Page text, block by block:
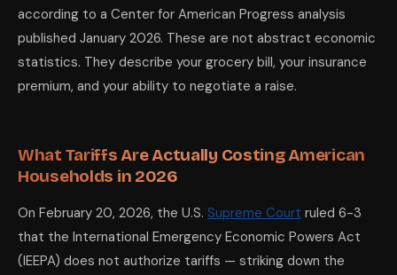
according to a Center for American Progress analysis
published January 2026. These are not abstract economic
statistics. They describe your grocery bill, your insurance
premium, and your ability to negotiate a raise.
What Tariffs Are Actually Costing American
Households in 2026
On February 20, 2026, the U.S. Supreme Court ruled 6-3
that the International Emergency Economic Powers Act
(IEEPA) does not authorize tariffs — striking down the